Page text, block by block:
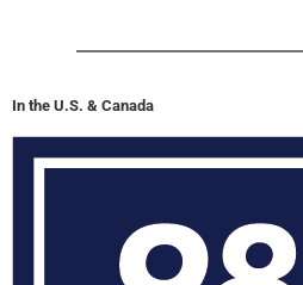
In the U.S. & Canada